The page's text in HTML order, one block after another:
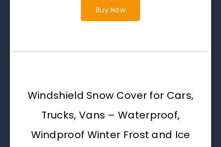
Buy Now
Windshield Snow Cover for Cars,
Trucks, Vans – Waterproof,
Windproof Winter Frost and Ice